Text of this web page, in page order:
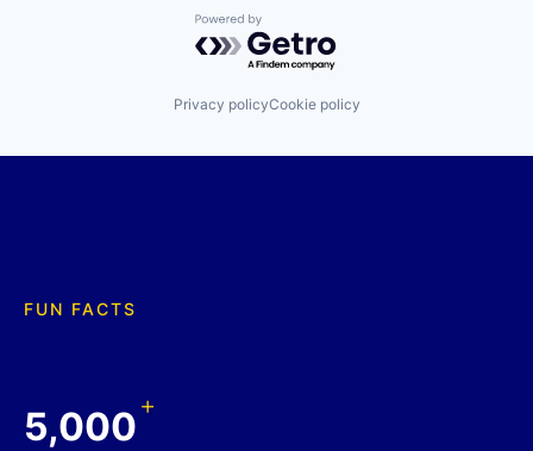
Powered by Getro.com
Privacy policyCookie policy
FUN FACTS
5,000+